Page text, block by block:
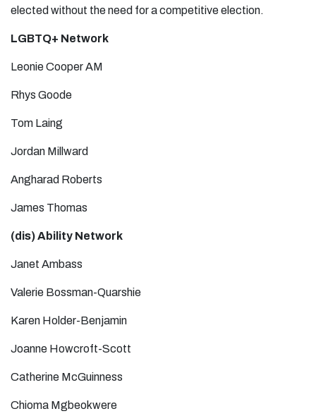
elected without the need for a competitive election.
LGBTQ+ Network
Leonie Cooper AM
Rhys Goode
Tom Laing
Jordan Millward
Angharad Roberts
James Thomas
(dis) Ability Network
Janet Ambass
Valerie Bossman-Quarshie
Karen Holder-Benjamin
Joanne Howcroft-Scott
Catherine McGuinness
Chioma Mgbeokwere